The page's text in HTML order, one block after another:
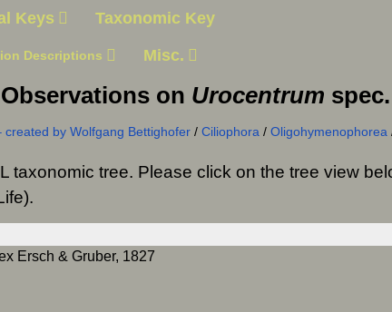
Keys Taxonomic Key
Descriptions Misc.
Observations on Urocentrum spec.
created by Wolfgang Bettighofer /Ciliophora /Oligohymenophorea
taxonomic tree. Please click on the tree view
Ersch & Gruber, 1827